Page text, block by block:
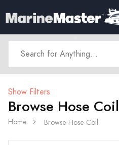
Show Filters
Browse Hose Coil
Home Browse Hose Coil